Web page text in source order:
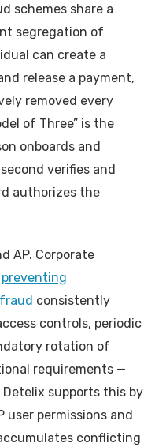
schemes share a
segregation of
can create a
release a payment,
removed every
of Three” is the
onboards and
verifies and
authorizes the
AP. Corporate
preventing
consistently
controls, periodic
rotation of
requirements —
supports this by
user permissions and
conflicting